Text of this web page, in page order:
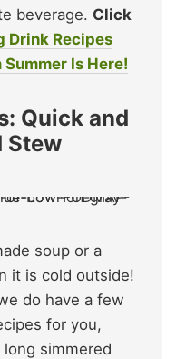
beverage. Click
Drink Recipes
Is Here!
Quick and
Stew
soup or a
it is cold outside!
do have a few
for you,
simmered